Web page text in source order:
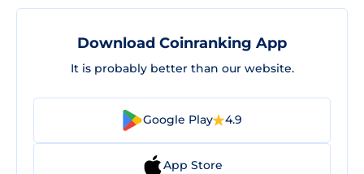
Download Coinranking App
It is probably better than our website.
Google Play 4.9
App Store